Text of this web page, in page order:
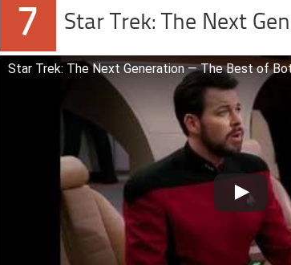
7 Star Trek: The Next
Star Trek: The Next Generation — The Best of